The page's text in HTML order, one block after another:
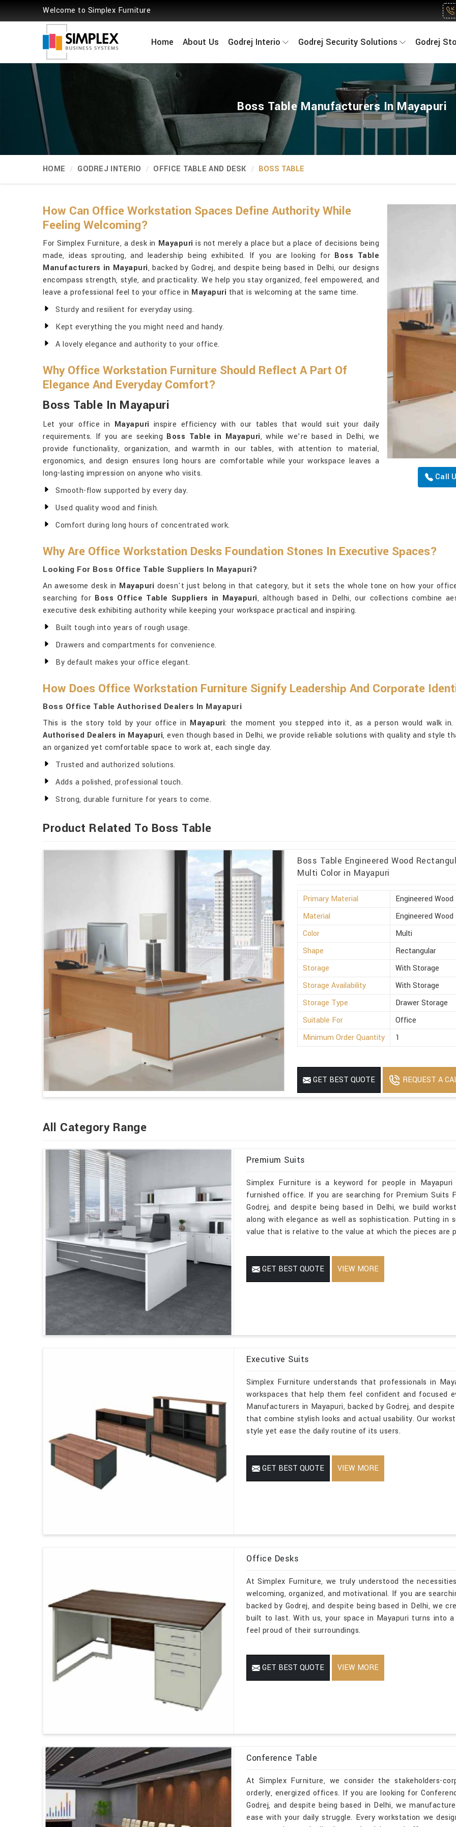
Welcome to Simplex Furniture
Home About Us Godrej Interio Godrej Security Solutions Godrej
Boss Table Manufacturers In Mayapuri
HOME GODREJ INTERIO OFFICE TABLE AND DESK BOSS TABLE
Call
How Can Office Workstation Spaces Define Authority While
Feeling Welcoming?
For Simplex Furniture, a desk in Mayapuri is not merely a place but a place of decisions being
made, ideas sprouting, and leadership being exhibited. If you are looking for Boss Table
Manufacturers in Mayapuri, backed by Godrej, and despite being based in Delhi, our designs
encompass strength, style, and practicality. We help you stay organized, feel empowered, and
leave a professional feel to your office in Mayapuri that is welcoming at the same time.
Sturdy and resilient for everyday using.
Kept everything the you might need and handy.
A lovely elegance and authority to your office.
Why Office Workstation Furniture Should Reflect A Part Of
Elegance And Everyday Comfort?
Boss Table In Mayapuri
Let your office in Mayapuri inspire efficiency with our tables that would suit your daily
requirements. If you are seeking Boss Table in Mayapuri, while we’re based in Delhi, we
provide functionality, organization, and warmth in our tables, with attention to material,
ergonomics, and design ensures long hours are comfortable while your workspace leaves a
long-lasting impression on anyone who visits.
Smooth-flow supported by every day.
Used quality wood and finish.
Comfort during long hours of concentrated work.
Why Are Office Workstation Desks Foundation Stones In Executive Spaces?
Looking For Boss Office Table Suppliers In Mayapuri?
An awesome desk in Mayapuri doesn't just belong in that category, but it sets the whole tone on how your
searching for Boss Office Table Suppliers in Mayapuri, although based in Delhi, our collections combine
executive desk exhibiting authority while keeping your workspace practical and inspiring.
Built tough into years of rough usage.
Drawers and compartments for convenience.
By default makes your office elegant.
How Does Office Workstation Furniture Signify Leadership And Corporate
Boss Office Table Authorised Dealers In Mayapuri
This is the story told by your office in Mayapuri: the moment you stepped into it, as a person would walk
Authorised Dealers in Mayapuri, even though based in Delhi, we provide reliable solutions with quality and style
an organized yet comfortable space to work at, each single day.
Trusted and authorized solutions.
Adds a polished, professional touch.
Strong, durable furniture for years to come.
Product Related To Boss Table
Boss Table Engineered Wood
Multi Color in Mayapuri
Primary Material
Engineered Wood
Material
Engineered Wood
Color
Multi
Shape
Rectangular
Storage
With Storage
Storage Availability
With Storage
Storage Type
Drawer Storage
Suitable For
Office
Minimum Order Quantity
1
GET BEST QUOTE REQUEST A
All Category Range
Premium Suits
Simplex Furniture is a keyword for people in
furnished office. If you are searching for Premium Suits
Godrej, and despite being based in Delhi, we build
along with elegance as well as sophistication. Putting in
value that is relative to the value at which the pieces are
GET BEST QUOTE VIEW MORE
Executive Suits
Simplex Furniture understands that professionals in
workspaces that help them feel confident and focused
Manufacturers in Mayapuri, backed by Godrej, and
that combine stylish looks and actual usability. Our
style yet ease the daily routine of its users.
GET BEST QUOTE VIEW MORE
Office Desks
At Simplex Furniture, we truly understood the
welcoming, organized, and motivational. If you are
backed by Godrej, and despite being based in Delhi, we
built to last. With us, your space in Mayapuri turns into
feel proud of their surroundings.
GET BEST QUOTE VIEW MORE
Conference Table
At Simplex Furniture, we consider the stakeholders-
orderly, energized offices. If you are looking for
Godrej, and despite being based in Delhi, we
ease with your daily struggle. Every workstation we